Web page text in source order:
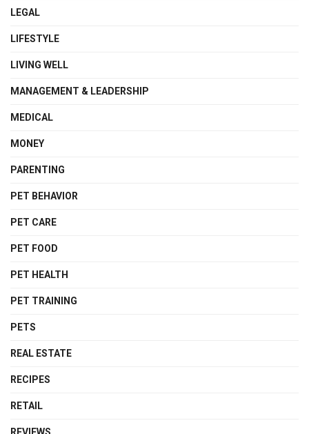
LEGAL
LIFESTYLE
LIVING WELL
MANAGEMENT & LEADERSHIP
MEDICAL
MONEY
PARENTING
PET BEHAVIOR
PET CARE
PET FOOD
PET HEALTH
PET TRAINING
PETS
REAL ESTATE
RECIPES
RETAIL
REVIEWS